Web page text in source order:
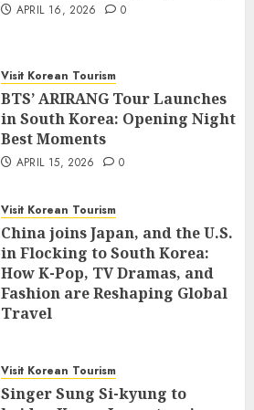
APRIL 16, 2026 0
Visit Korean Tourism
BTS’ ARIRANG Tour Launches
in South Korea: Opening Night
Best Moments
APRIL 15, 2026 0
Visit Korean Tourism
China joins Japan, and the U.S.
in Flocking to South Korea:
How K-Pop, TV Dramas, and
Fashion are Reshaping Global
Travel
Visit Korean Tourism
Singer Sung Si-kyung to